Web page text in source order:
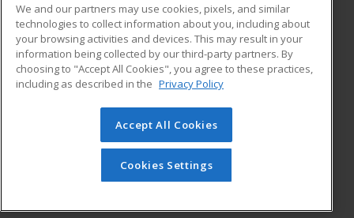
ADDITIONAL RESOURCES
Military
Financial Assistance
Help
Student Blog
© 2026 ed2go, a division of Cengage Learning. All rights
reserved. The material on this site cannot be reproduced or
redistributed unless you have obtained prior written
permission from Cengage Learning.Privacy Policy
We and our partners may use cookies, pixels, and similar
technologies to collect information about you, including about
your browsing activities and devices. This may result in your
information being collected by our third-party partners. By
choosing to "Accept All Cookies", you agree to these practices,
including as described in the Privacy Policy
Accept All Cookies
Cookies Settings